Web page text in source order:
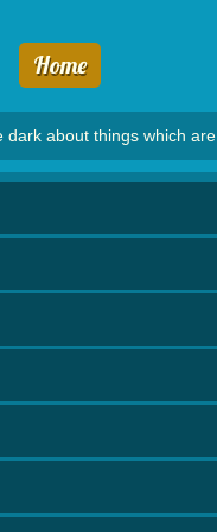
Home
dark about things which are